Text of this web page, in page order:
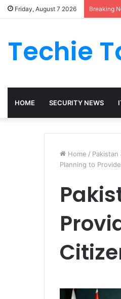
Friday, August 7 2026 Breaking
Techie
HOME SECURITY NEWS
Home /
Planning to